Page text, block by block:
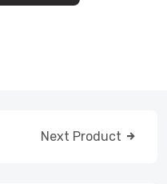
Next Product